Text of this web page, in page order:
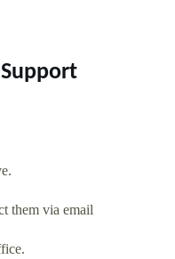
them via email